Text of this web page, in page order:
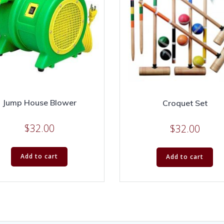
Jump House Blower
$32.00
Add to cart
Croquet Set
$32.00
Add to cart